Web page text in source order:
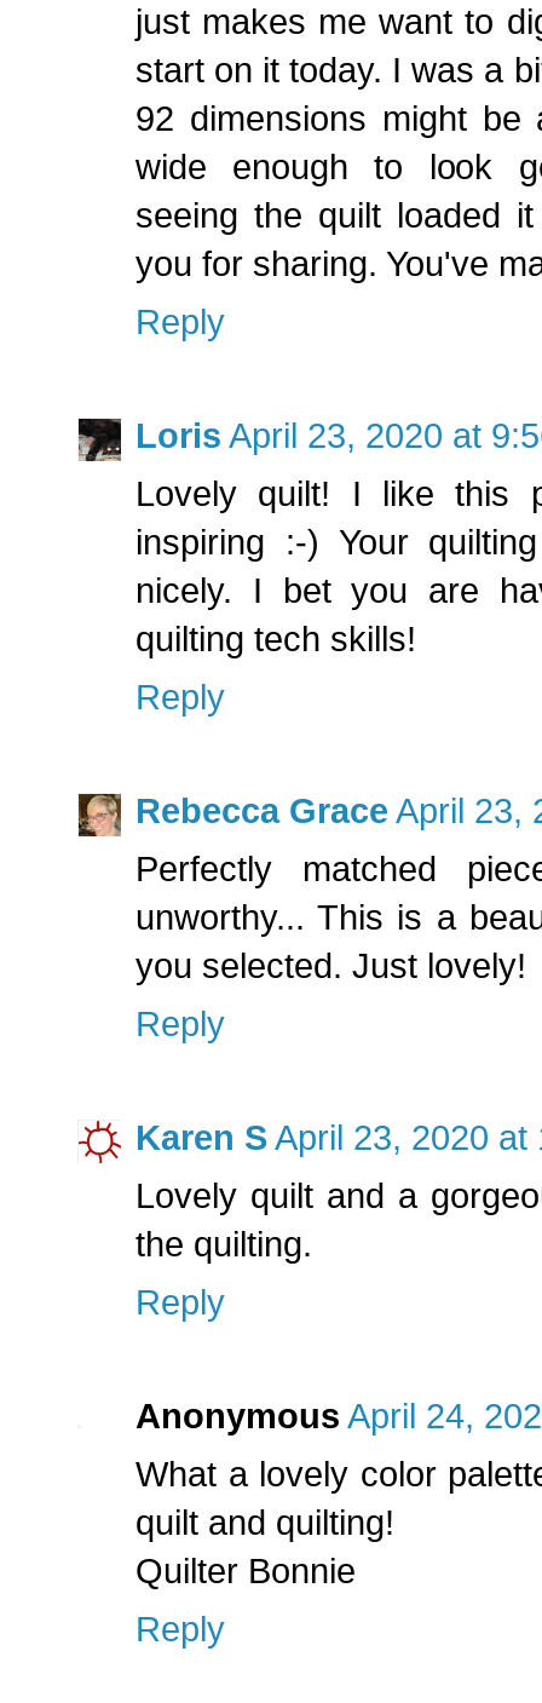
just makes me want to
start on it today. I was a
92 dimensions might be
wide enough to look
seeing the quilt loaded
you for sharing. You've
Reply
Loris April 23, 2020 at
Lovely quilt! I like this
inspiring :-) Your
nicely. I bet you are
quilting tech skills!
Reply
Rebecca Grace April 23,
Perfectly matched
unworthy... This is a
you selected. Just lovely!
Reply
Karen SApril 23, 2020 at
Lovely quilt and a
the quilting.
Reply
Anonymous April 24,
What a lovely color
quilt and quilting!
Quilter Bonnie
Reply